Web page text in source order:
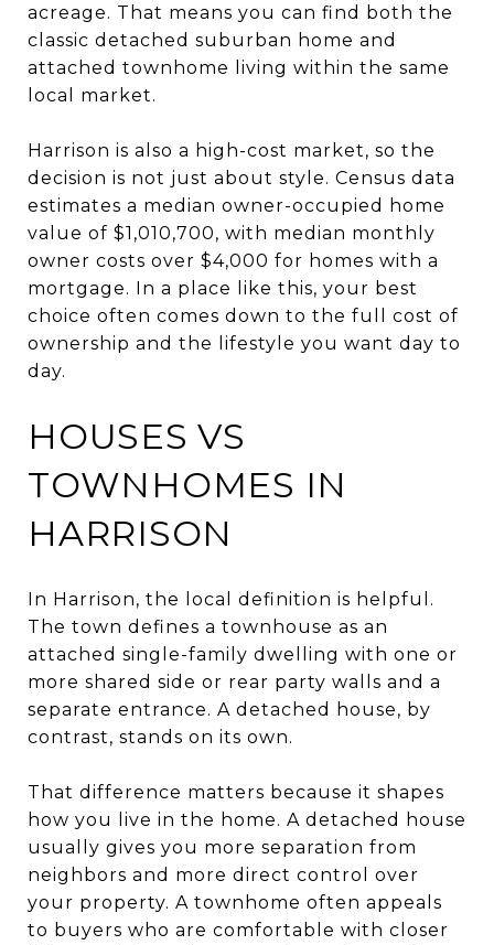
acreage. That means you can find both the
classic detached suburban home and
attached townhome living within the same
local market.
Harrison is also a high-cost market, so the
decision is not just about style. Census data
estimates a median owner-occupied home
value of $1,010,700, with median monthly
owner costs over $4,000 for homes with a
mortgage. In a place like this, your best
choice often comes down to the full cost of
ownership and the lifestyle you want day to
day.
HOUSES VS
TOWNHOMES IN
HARRISON
In Harrison, the local definition is helpful.
The town defines a townhouse as an
attached single-family dwelling with one or
more shared side or rear party walls and a
separate entrance. A detached house, by
contrast, stands on its own.
That difference matters because it shapes
how you live in the home. A detached house
usually gives you more separation from
neighbors and more direct control over
your property. A townhome often appeals
to buyers who are comfortable with closer